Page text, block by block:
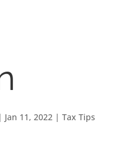
Jan 11, 2022| Tax Tips